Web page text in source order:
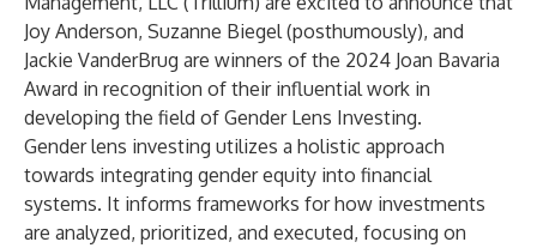
Joy Anderson, Suzanne Biegel (posthumously), and
Jackie VanderBrug are winners of the 2024 Joan Bavaria
Award in recognition of their influential work in
developing the field of Gender Lens Investing.
Gender lens investing utilizes a holistic approach
towards integrating gender equity into financial
systems. It informs frameworks for how investments
are analyzed, prioritized, and executed, focusing on